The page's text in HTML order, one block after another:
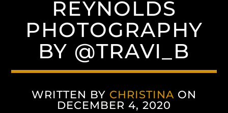
REYNOLDS
PHOTOGRAPHY
BY @TRAVI_B
WRITTEN BY CHRISTINA ON
DECEMBER 4, 2020